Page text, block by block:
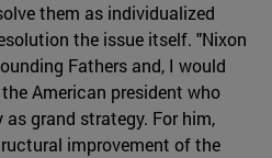
them as individualized
the issue itself. "Nixon
Fathers and, I would
American president who
grand strategy. For him,
improvement of the